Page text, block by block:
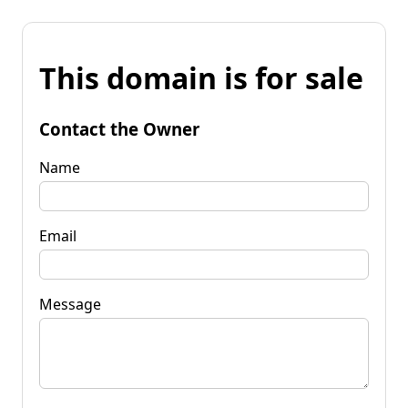
This domain is for sale
Contact the Owner
Name
Email
Message